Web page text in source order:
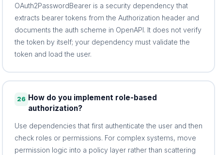
OAuth2PasswordBearer is a security dependency that
extracts bearer tokens from the Authorization header and
documents the auth scheme in OpenAPI. It does not verify
the token by itself; your dependency must validate the
token and load the user.
26 How do you implement role-based
authorization?
Use dependencies that first authenticate the user and then
check roles or permissions. For complex systems, move
permission logic into a policy layer rather than scattering